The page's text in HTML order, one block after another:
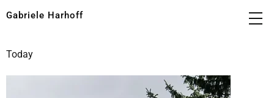
Gabriele Harhoff
Today